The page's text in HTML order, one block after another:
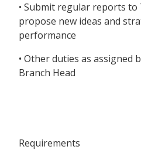
• Submit regular reports to
propose new ideas and
performance
• Other duties as assigned
Branch Head
Requirements